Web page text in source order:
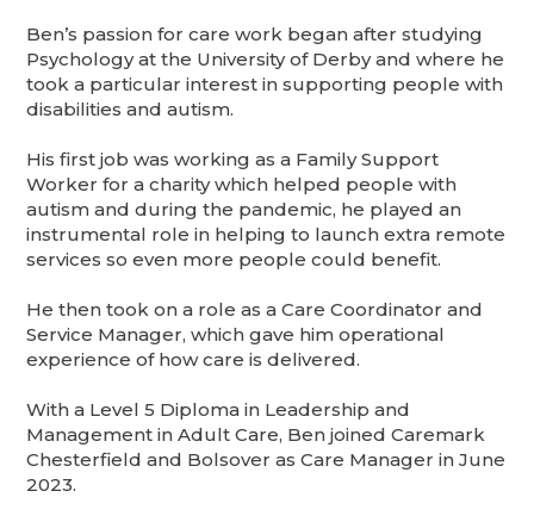
Ben’s passion for care work began after studying
Psychology at the University of Derby and where he
took a particular interest in supporting people with
disabilities and autism.
His first job was working as a Family Support
Worker for a charity which helped people with
autism and during the pandemic, he played an
instrumental role in helping to launch extra remote
services so even more people could benefit.
He then took on a role as a Care Coordinator and
Service Manager, which gave him operational
experience of how care is delivered.
With a Level 5 Diploma in Leadership and
Management in Adult Care, Ben joined Caremark
Chesterfield and Bolsover as Care Manager in June
2023.